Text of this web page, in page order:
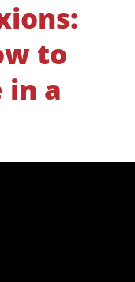
to
in a